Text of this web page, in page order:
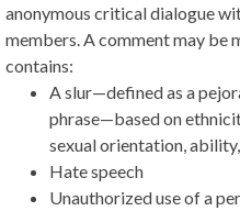
anonymous critical dialogue
members. A comment may be
contains:
A slur—defined as a
phrase—based on
sexual orientation,
Hate speech
Unauthorized use of a